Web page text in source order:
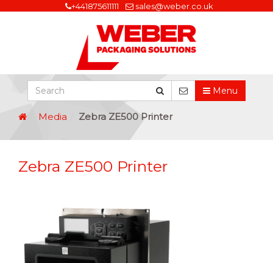
+441875611111 sales@weber.co.uk
Menu
Media Zebra ZE500 Printer
Zebra ZE500 Printer